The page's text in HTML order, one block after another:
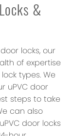
&
locks, our
of expertise
types. We
uPVC door
steps to take
can also
door locks